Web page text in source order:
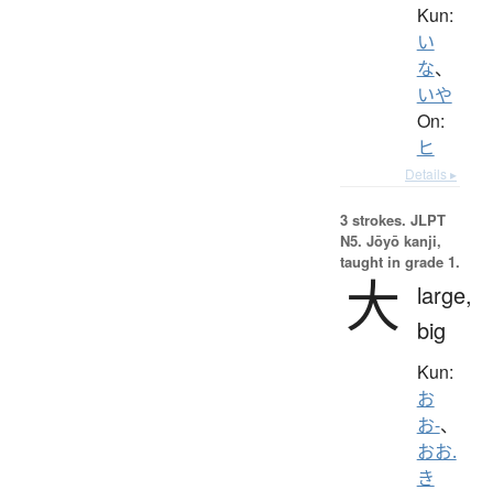
Kun:
い
な、
いや
On:
ヒ
Details ▸
3 strokes. JLPT
N5. Jōyō kanji,
taught in grade 1.
大
large,
big
Kun:
お
お-、
おお.
き